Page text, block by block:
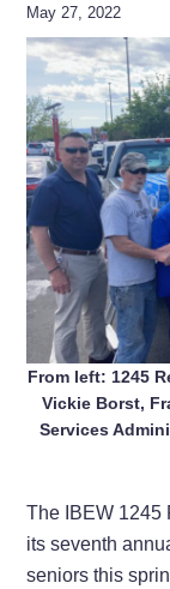
May 27, 2022
From left: 1245
Vickie Borst,
Services
The IBEW 1245
its seventh
seniors this